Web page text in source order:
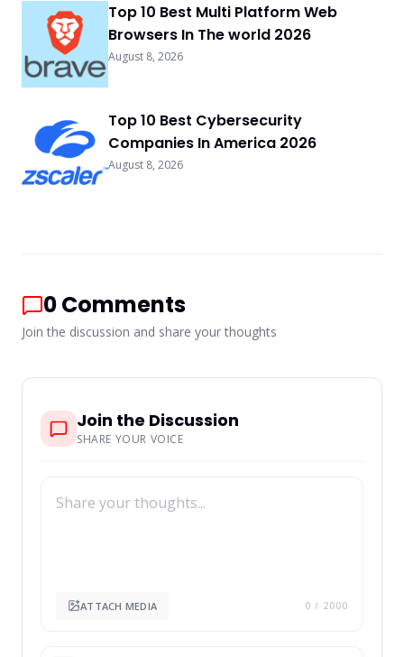
Top 10 Best Multi Platform Web
Browsers In The world 2026
August 8, 2026
Top 10 Best Cybersecurity
Companies In America 2026
August 8, 2026
0Comments
Join the discussion and share your thoughts
Join the Discussion
SHARE YOUR VOICE
ATTACH MEDIA 0 / 2000